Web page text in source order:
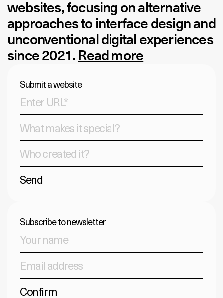
websites, focusing on alternative
approaches to interface design and
unconventional digital experiences
since 2021. Read more
Submit a website
Send
Subscribe to newsletter
Confirm